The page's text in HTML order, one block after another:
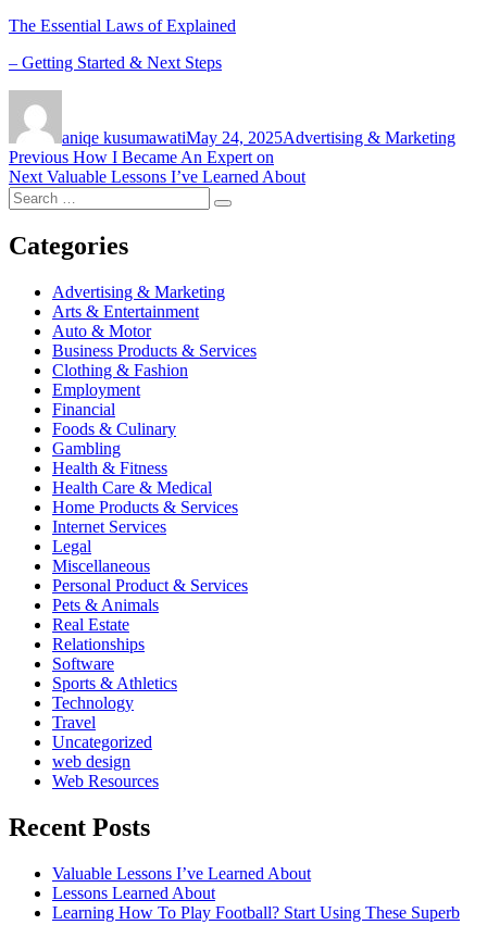
The Essential Laws of Explained
– Getting Started & Next Steps
aniqe kusumawatiMay 24, 2025Advertising & Marketing
Post
navigation
Previous Previous
post:
How I Became An Expert on
Next Next
post:
Valuable Lessons I’ve Learned About
Search
for:
Search
Categories
Advertising & Marketing
Arts & Entertainment
Auto & Motor
Business Products & Services
Clothing & Fashion
Employment
Financial
Foods & Culinary
Gambling
Health & Fitness
Health Care & Medical
Home Products & Services
Internet Services
Legal
Miscellaneous
Personal Product & Services
Pets & Animals
Real Estate
Relationships
Software
Sports & Athletics
Technology
Travel
Uncategorized
web design
Web Resources
Recent Posts
Valuable Lessons I’ve Learned About
Lessons Learned About
Learning How To Play Football? Start Using These Superb